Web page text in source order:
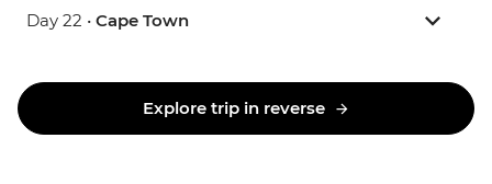
Day 22 • Cape Town
Explore trip in reverse